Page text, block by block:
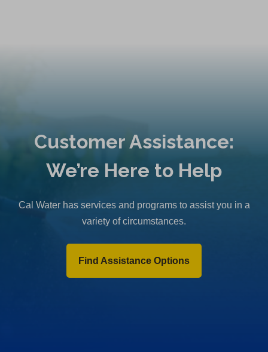
Customer Assistance:
We’re Here to Help
Cal Water has services and programs to assist you in a
variety of circumstances.
Find Assistance Options